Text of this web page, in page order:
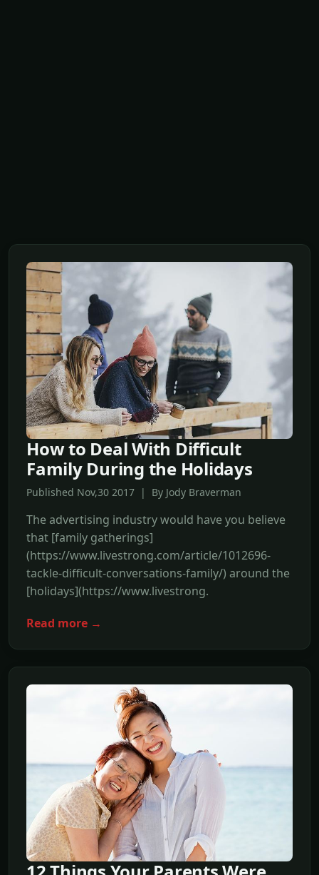
How to Deal With Difficult
Family During the Holidays
Published Nov,30 2017 | By Jody Braverman
The advertising industry would have you believe
that [family gatherings]
(https://www.livestrong.com/article/1012696-
tackle-difficult-conversations-family/) around the
[holidays](https://www.livestrong.
Read more →